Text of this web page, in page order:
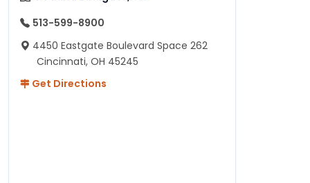
513-599-8900
4450 Eastgate Boulevard Space 262
Cincinnati, OH 45245
Get Directions